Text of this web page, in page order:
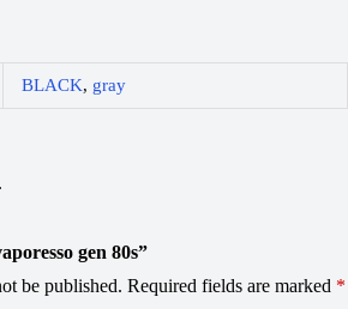
BLACK, gray
gen 80s”
be published. Required fields are marked *